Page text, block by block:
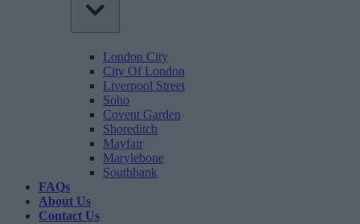
London City
City Of London
Liverpool Street
Soho
Covent Garden
Shoreditch
Mayfair
Marylebone
Southbank
FAQs
About Us
Contact Us